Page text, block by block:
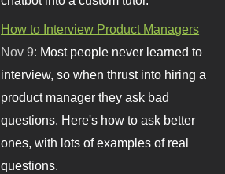
How to Interview Product Managers
Nov 9: Most people never learned to
interview, so when thrust into hiring a
product manager they ask bad
questions. Here's how to ask better
ones, with lots of examples of real
questions.